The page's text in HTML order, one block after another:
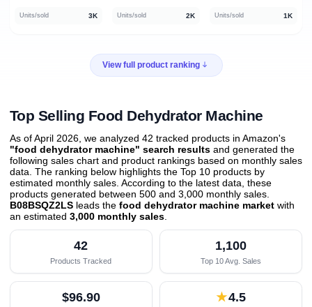
Units/sold 3K Units/sold 2K Units/sold 1K
View full product ranking
Top Selling Food Dehydrator Machine
As of April 2026, we analyzed 42 tracked products in Amazon's
"food dehydrator machine" search results and generated the
following sales chart and product rankings based on monthly sales
data. The ranking below highlights the Top 10 products by
estimated monthly sales. According to the latest data, these
products generated between 500 and 3,000 monthly sales.
B08BSQZ2LS leads the food dehydrator machine market with
an estimated 3,000 monthly sales
42
Products Tracked
1,100
Top 10 Avg. Sales
$96.90 ★4.5